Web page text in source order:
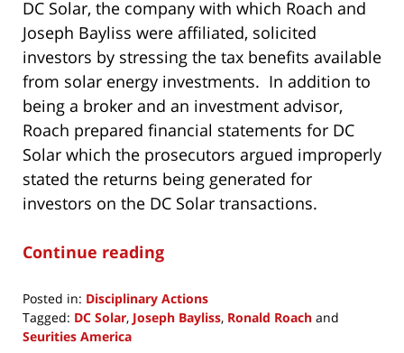
DC Solar, the company with which Roach and
Joseph Bayliss were affiliated, solicited
investors by stressing the tax benefits available
from solar energy investments. In addition to
being a broker and an investment advisor,
Roach prepared financial statements for DC
Solar which the prosecutors argued improperly
stated the returns being generated for
investors on the DC Solar transactions.
Continue reading
Posted in: Disciplinary Actions
Tagged: DC Solar, Joseph Bayliss, Ronald Roach and
Seurities America